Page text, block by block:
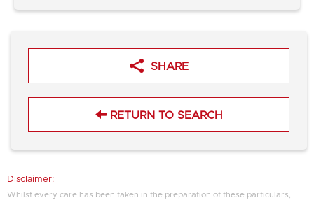
SHARE
RETURN TO SEARCH
Disclaimer:
Whilst every care has been taken in the preparation of these particulars,